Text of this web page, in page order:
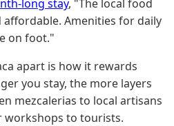
long stay, "The local food
Amenities for daily
on foot."
apart is how it rewards
you stay, the more layers
mezcalerias to local artisans
to tourists.